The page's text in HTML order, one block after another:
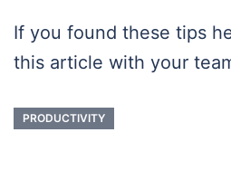
If you found these tips
this article with your
PRODUCTIVITY